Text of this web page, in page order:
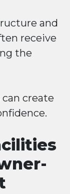
and
receive
the
create